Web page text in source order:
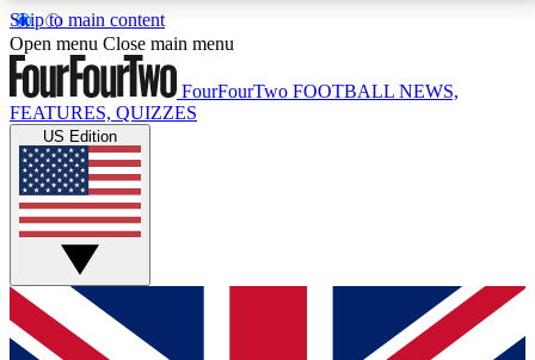
Skip to main content
17
MEMBER FEATURESACCESS AVAILABLE
Live Q&A Sessions
Weekly interactive sessions
GET CLUB ACCESS QUICK
For the quickest way to join, simply enter your email
Open menu Close main menu
FourFourTwo FOOTBALL NEWS,
FEATURES, QUIZZES
US Edition